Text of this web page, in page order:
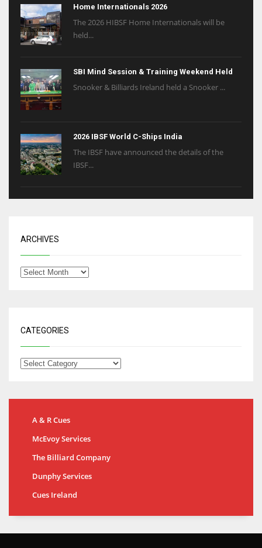
Home Internationals 2026
The 2026 HIBSF Home Internationals will be
held...
SBI Mind Session & Training Weekend Held
Snooker & Billiards Ireland held a Snooker ...
2026 IBSF World C-Ships India
The IBSF have announced the details of the
IBSF...
ARCHIVES
CATEGORIES
A & R Cues
McEvoy Services
The Billiard Company
Dunphy Services
Cues Ireland